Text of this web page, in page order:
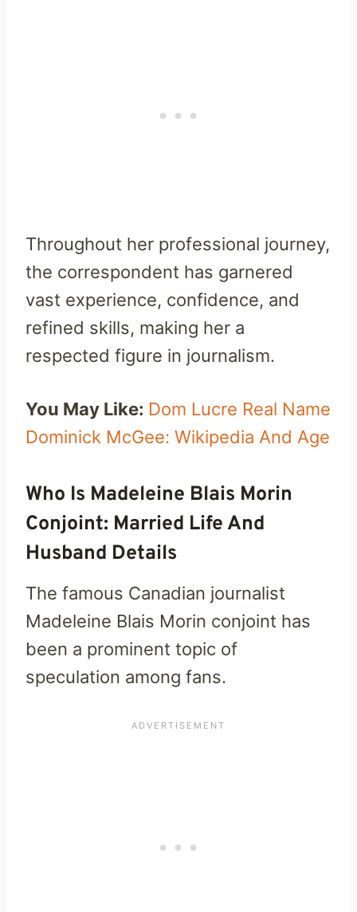
Throughout her professional journey,
the correspondent has garnered
vast experience, confidence, and
refined skills, making her a
respected figure in journalism.
You May Like: Dom Lucre Real Name
Dominick McGee: Wikipedia And Age
Who Is Madeleine Blais Morin
Conjoint: Married Life And
Husband Details
The famous Canadian journalist
Madeleine Blais Morin conjoint has
been a prominent topic of
speculation among fans.